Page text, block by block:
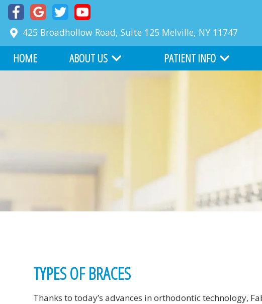
425 Broadhollow Road, Suite 125 Melville, NY 11747
HOME
ABOUT US
MEET DR. RICHARD FABER
ABOUT BOARD CERTIFICATION
WHY CHOOSE US
TESTIMONIALS
PATIENT INFO
COMMON PROBLEMS
BEFORE AND AFTER
ONLINE SERVICES
WRITE US A REVIEW
TYPES OF BRACES
Thanks to today’s advances in orthodontic technology,